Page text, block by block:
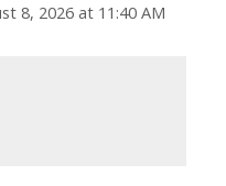
8, 2026 at 11:40 AM